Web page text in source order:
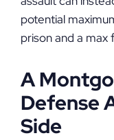
potential
prison and a max
A
Defense
Side